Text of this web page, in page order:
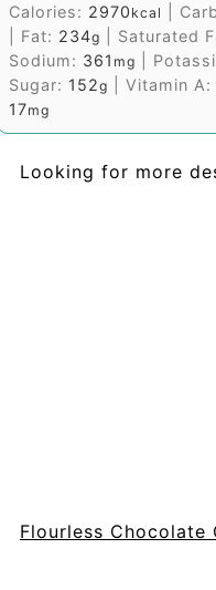
Calories: 2970 kcal
Fat: 234g Saturated
Sodium: 361 mg
Sugar: 152g |Vitamin A:
17mg
Looking for more
Flourless Chocolate